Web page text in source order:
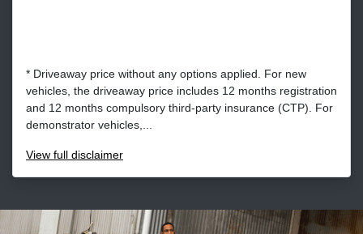
* Driveaway price without any options applied. For new
vehicles, the driveaway price includes 12 months registration
and 12 months compulsory third-party insurance (CTP). For
demonstrator vehicles,...
View full disclaimer